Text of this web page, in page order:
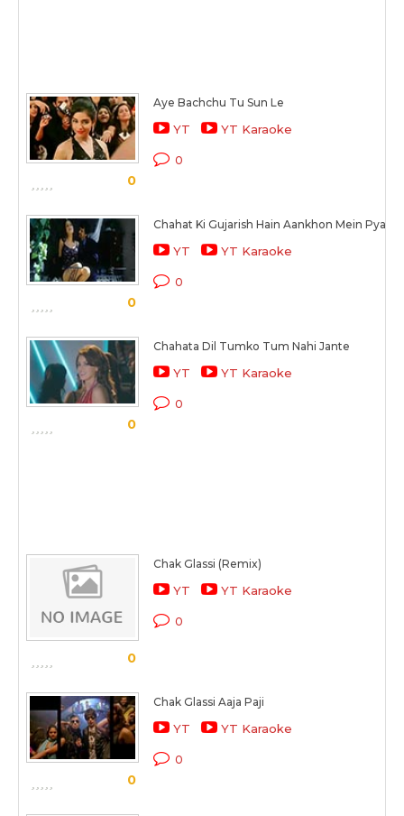
0
Aye Bachchu Tu Sun Le
YT YT Karaoke
0
0
Chahat Ki Gujarish Hain Aankhon Mein Pyaas
YT YT Karaoke
0
0
Chahata Dil Tumko Tum Nahi Jante
YT YT Karaoke
0
0
Chak Glassi (Remix)
YT YT Karaoke
0
0
Chak Glassi Aaja Paji
YT YT Karaoke
0